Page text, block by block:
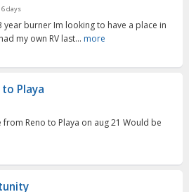
6 days
year burner Im looking to have a place in
my own RV last... more
Playa
Reno to Playa on aug 21 Would be